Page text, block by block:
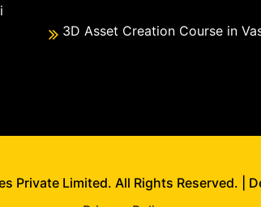
3D Asset Creation Course in
Private Limited. All Rights Reserved. |